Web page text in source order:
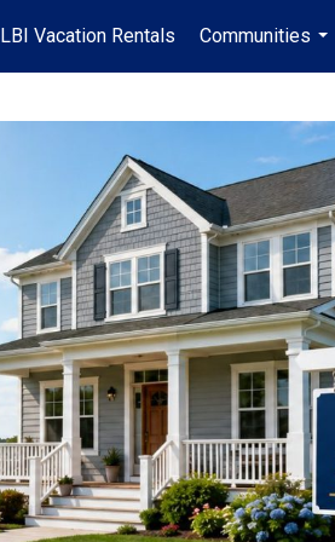
LBI Vacation Rentals
Communities
...